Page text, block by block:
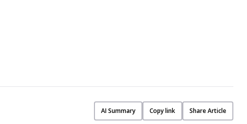
AI Summary Copy link Share Article